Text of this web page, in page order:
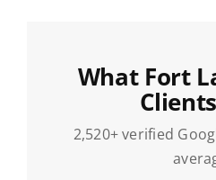
What Fort
2,520+ verified